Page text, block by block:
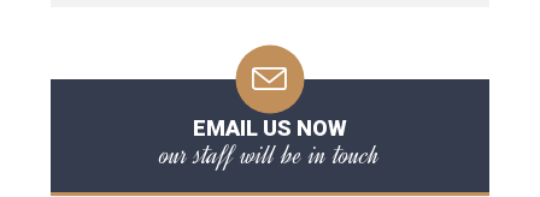
EMAIL US NOW
our staff will be in touch